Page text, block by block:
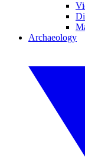
Archaeology